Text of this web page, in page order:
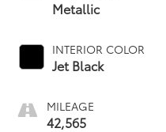
Metallic
INTERIOR COLOR
Jet Black
MILEAGE
42,565